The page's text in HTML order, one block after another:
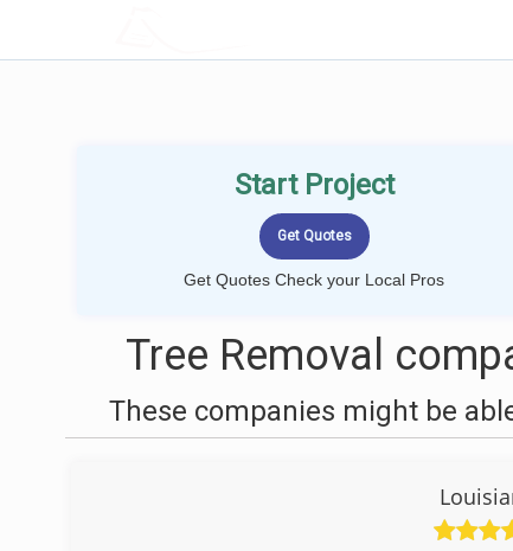
Start Project
Get Quotes Check your Local Pros
Tree Removal
These companies might be